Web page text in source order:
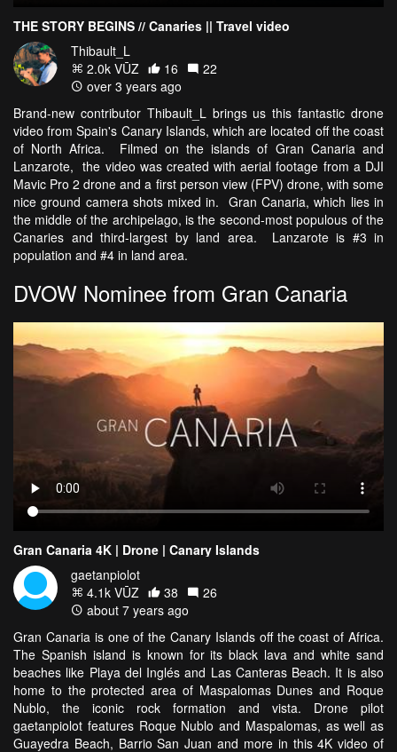
THE STORY BEGINS // Canaries || Travel video
Thibault_L
2.0k VŪZ
16
22
over 3 years ago
Brand-new contributor Thibault_L brings us this fantastic drone
video from Spain's Canary Islands, which are located off the coast
of North Africa. Filmed on the islands of Gran Canaria and
Lanzarote, the video was created with aerial footage from a DJI
Mavic Pro 2 drone and a first person view (FPV) drone, with some
nice ground camera shots mixed in. Gran Canaria, which lies in
the middle of the archipelago, is the second-most populous of the
Canaries and third-largest by land area. Lanzarote is #3 in
population and #4 in land area.
DVOW Nominee from Gran Canaria
Gran Canaria 4K | Drone | Canary Islands
gaetanpiolot
4.1k VŪZ
38
26
about 7 years ago
Gran Canaria is one of the Canary Islands off the coast of Africa.
The Spanish island is known for its black lava and white sand
beaches like Playa del Inglés and Las Canteras Beach. It is also
home to the protected area of Maspalomas Dunes and Roque
Nublo, the iconic rock formation and vista. Drone pilot
gaetanpiolot features Roque Nublo and Maspalomas, as well as
Guayedra Beach, Barrio San Juan and more in this 4K video of